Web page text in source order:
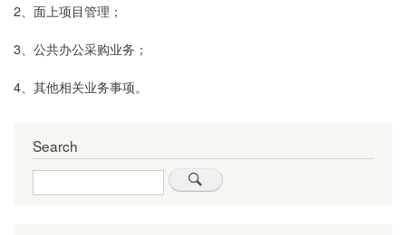
2、面上项目管理；
3、公共办公采购业务；
4、其他相关业务事项。
Search
Search